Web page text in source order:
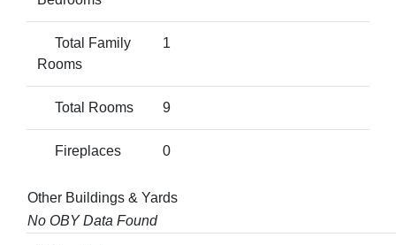
Total Family
Rooms
1
Total Rooms 9
Fireplaces 0
Other Buildings & Yards
No OBY Data Found